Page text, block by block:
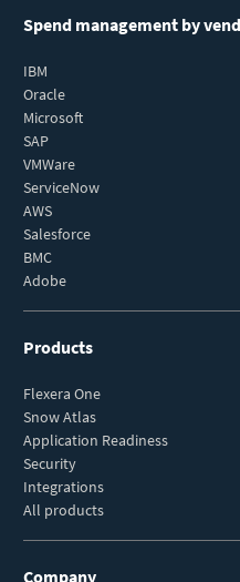
Spend management by
IBM
Oracle
Microsoft
SAP
VMWare
ServiceNow
AWS
Salesforce
BMC
Adobe
Products
Flexera One
Snow Atlas
Application Readiness
Security
Integrations
All products
Company